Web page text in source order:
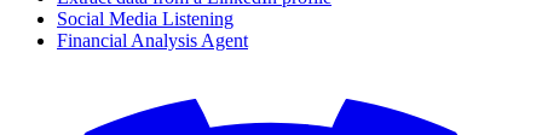
Social Media Listening
Financial Analysis Agent